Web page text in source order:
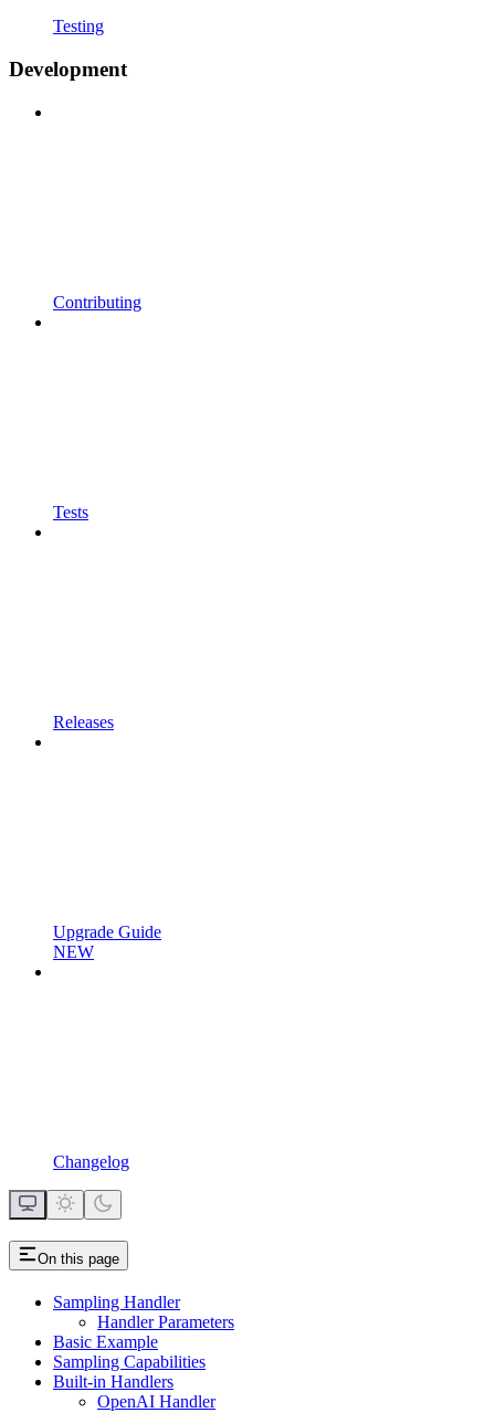
Testing
Development
Contributing
Tests
Releases
Upgrade Guide
NEW
Changelog
On this page
Sampling Handler
Handler Parameters
Basic Example
Sampling Capabilities
Built-in Handlers
OpenAI Handler